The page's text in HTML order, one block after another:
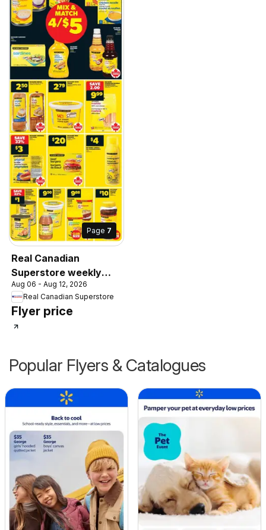
Page 7
Real Canadian
Superstore weekly
flyer / circulaire
Aug 06 - Aug 12, 2026
Real Canadian Superstore
Flyer price
Popular Flyers & Catalogues